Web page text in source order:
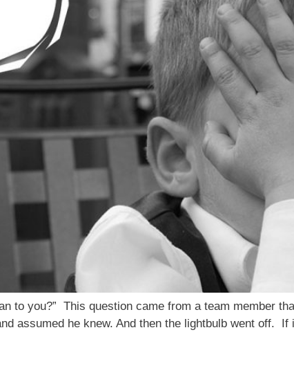
to you?” This question came from a team member
assumed he knew. And then the lightbulb went off.